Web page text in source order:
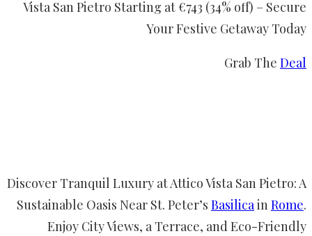
Vista San Pietro Starting at €743 (34% off) – Secure
Your Festive Getaway Today
Grab The Deal
Discover Tranquil Luxury at Attico Vista San Pietro: A
Sustainable Oasis Near St. Peter’s BasilicainRome.
Enjoy City Views, a Terrace, and Eco-Friendly